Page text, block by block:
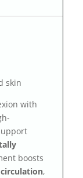
skin
with
boosts
,